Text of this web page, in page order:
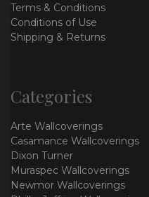
Terms & Conditions
Conditions of Use
Shipping & Returns
Categories
Arte Wallcoverings
Casamance Wallcoverings
Dixon Turner
Muraspec Wallcoverings
Newmor Wallcoverings